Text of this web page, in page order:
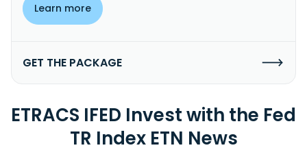
Learn more
GET THE PACKAGE
ETRACS IFED Invest with the Fed
TR Index ETN News